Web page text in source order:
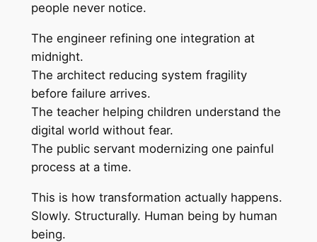
people never notice.
The engineer refining one integration at
midnight.
The architect reducing system fragility
before failure arrives.
The teacher helping children understand the
digital world without fear.
The public servant modernizing one painful
process at a time.
This is how transformation actually happens.
Slowly. Structurally. Human being by human
being.